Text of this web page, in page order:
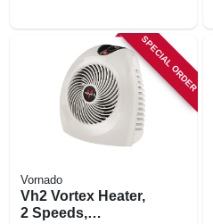
SPECIAL ORDER
Vornado
Vh2 Vortex Heater,
2 Speeds,